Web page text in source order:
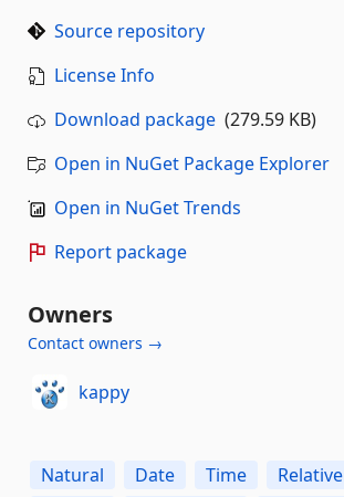
Source repository
License Info
Download package (279.59 KB)
Open in NuGet Package Explorer
Open in NuGet Trends
Report package
Owners
Contact owners →
kappy
Natural Date Time Relative